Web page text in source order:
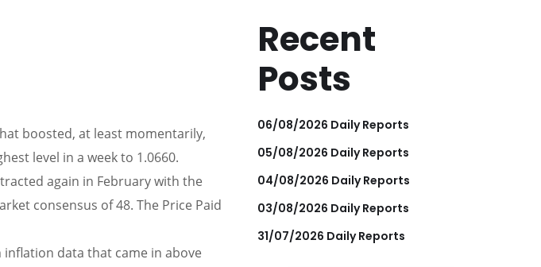
boosted, at least momentarily,
level in a week to 1.0660.
again in February with the
consensus of 48. The Price Paid
data that came in above
Recent
Posts
06/08/2026 Daily Reports
05/08/2026 Daily Reports
04/08/2026 Daily Reports
03/08/2026 Daily Reports
31/07/2026 Daily Reports